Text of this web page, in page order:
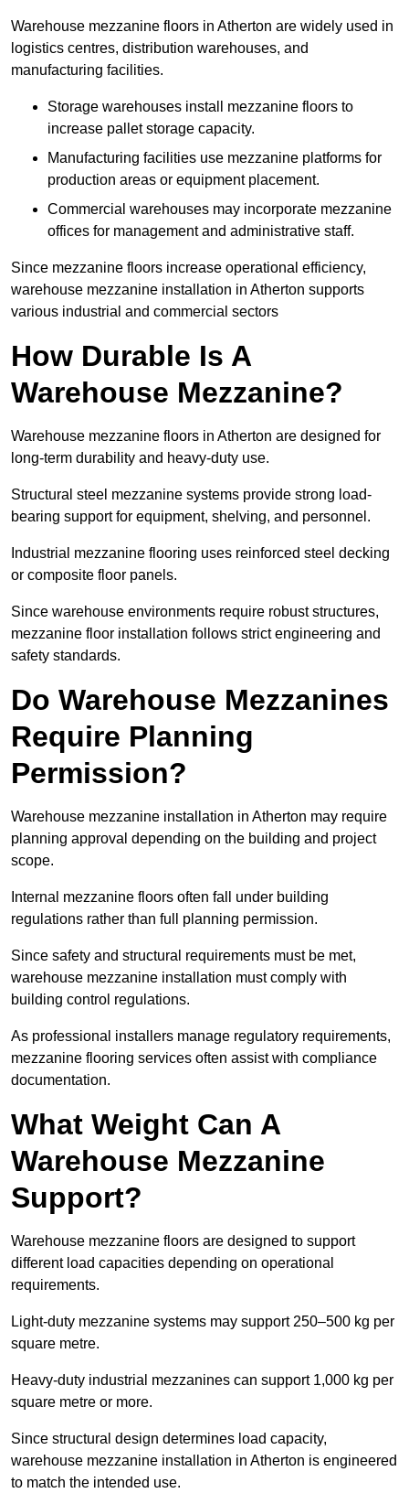
Warehouse mezzanine floors in Atherton are widely used in
logistics centres, distribution warehouses, and
manufacturing facilities.
Storage warehouses install mezzanine floors to
increase pallet storage capacity.
Manufacturing facilities use mezzanine platforms for
production areas or equipment placement.
Commercial warehouses may incorporate mezzanine
offices for management and administrative staff.
Since mezzanine floors increase operational efficiency,
warehouse mezzanine installation in Atherton supports
various industrial and commercial sectors
How Durable Is A
Warehouse Mezzanine?
Warehouse mezzanine floors in Atherton are designed for
long-term durability and heavy-duty use.
Structural steel mezzanine systems provide strong load-
bearing support for equipment, shelving, and personnel.
Industrial mezzanine flooring uses reinforced steel decking
or composite floor panels.
Since warehouse environments require robust structures,
mezzanine floor installation follows strict engineering and
safety standards.
Do Warehouse Mezzanines
Require Planning
Permission?
Warehouse mezzanine installation in Atherton may require
planning approval depending on the building and project
scope.
Internal mezzanine floors often fall under building
regulations rather than full planning permission.
Since safety and structural requirements must be met,
warehouse mezzanine installation must comply with
building control regulations.
As professional installers manage regulatory requirements,
mezzanine flooring services often assist with compliance
documentation.
What Weight Can A
Warehouse Mezzanine
Support?
Warehouse mezzanine floors are designed to support
different load capacities depending on operational
requirements.
Light-duty mezzanine systems may support 250–500 kg per
square metre.
Heavy-duty industrial mezzanines can support 1,000 kg per
square metre or more.
Since structural design determines load capacity,
warehouse mezzanine installation in Atherton is engineered
to match the intended use.